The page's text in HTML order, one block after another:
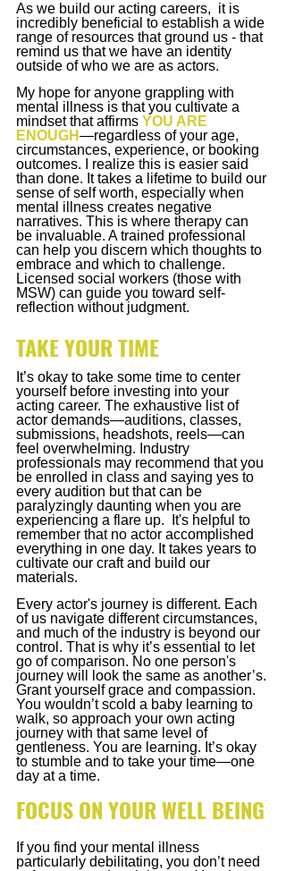
As we build our acting careers,  it is
incredibly beneficial to establish a wide
range of resources that ground us - that
remind us that we have an identity
outside of who we are as actors.
My hope for anyone grappling with
mental illness is that you cultivate a
mindset that affirms YOU ARE
ENOUGH—regardless of your age,
circumstances, experience, or booking
outcomes. I realize this is easier said
than done. It takes a lifetime to build our
sense of self worth, especially when
mental illness creates negative
narratives. This is where therapy can
be invaluable. A trained professional
can help you discern which thoughts to
embrace and which to challenge.
Licensed social workers (those with
MSW) can guide you toward self-
reflection without judgment.
TAKE YOUR TIME
It’s okay to take some time to center
yourself before investing into your
acting career. The exhaustive list of
actor demands—auditions, classes,
submissions, headshots, reels—can
feel overwhelming. Industry
professionals may recommend that you
be enrolled in class and saying yes to
every audition but that can be
paralyzingly daunting when you are
experiencing a flare up.  It's helpful to
remember that no actor accomplished
everything in one day. It takes years to
cultivate our craft and build our
materials.
Every actor's journey is different. Each
of us navigate different circumstances,
and much of the industry is beyond our
control. That is why it’s essential to let
go of comparison. No one person's
journey will look the same as another’s.
Grant yourself grace and compassion.
You wouldn’t scold a baby learning to
walk, so approach your own acting
journey with that same level of
gentleness. You are learning. It’s okay
to stumble and to take your time—one
day at a time.
FOCUS ON YOUR WELL BEING
If you find your mental illness
particularly debilitating, you don’t need